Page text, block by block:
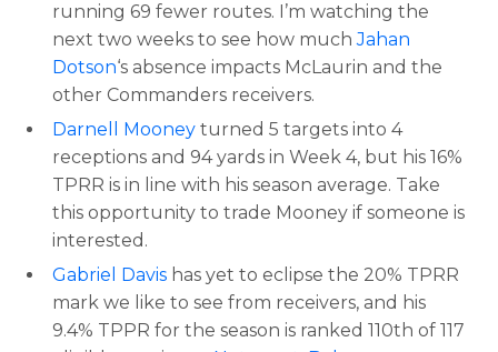
running 69 fewer routes. I’m watching the
next two weeks to see how muchJahan
Dotson‘s absence impacts McLaurin and the
other Commanders receivers.
Darnell Mooney turned 5 targets into 4
receptions and 94 yards in Week 4, but his 16%
TPRR is in line with his season average. Take
this opportunity to trade Mooney if someone is
interested.
Gabriel Davis has yet to eclipse the 20% TPRR
mark we like to see from receivers, and his
9.4% TPPR for the season is ranked 110th of 117